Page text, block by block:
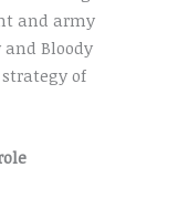
and army
Bloody
of